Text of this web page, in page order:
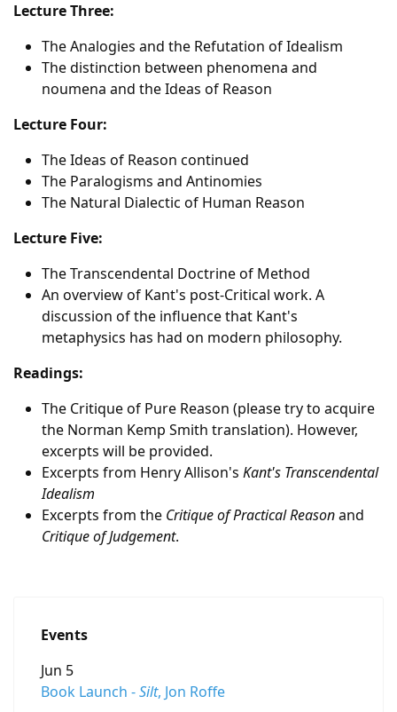
Lecture Three:
The Analogies and the Refutation of Idealism
The distinction between phenomena and
noumena and the Ideas of Reason
Lecture Four:
The Ideas of Reason continued
The Paralogisms and Antinomies
The Natural Dialectic of Human Reason
Lecture Five:
The Transcendental Doctrine of Method
An overview of Kant's post-Critical work. A
discussion of the influence that Kant's
metaphysics has had on modern philosophy.
Readings:
The Critique of Pure Reason (please try to acquire
the Norman Kemp Smith translation). However,
excerpts will be provided.
Excerpts from Henry Allison's Kant's Transcendental
Idealism
Excerpts from the Critique of Practical Reasonand
Critique of Judgement.
Events
Jun 5
Book Launch -Silt, Jon Roffe